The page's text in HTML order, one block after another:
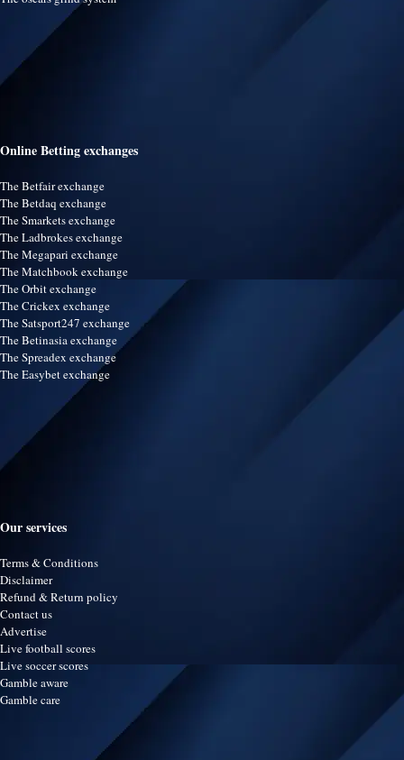
Online Betting exchanges
The Betfair exchange
The Betdaq exchange
The Smarkets exchange
The Ladbrokes exchange
The Megapari exchange
The Matchbook exchange
The Orbit exchange
The Crickex exchange
The Satsport247 exchange
The Betinasia exchange
The Spreadex exchange
The Easybet exchange
Our services
Terms & Conditions
Disclaimer
Refund & Return policy
Contact us
Advertise
Live football scores
Live soccer scores
Gamble aware
Gamble care